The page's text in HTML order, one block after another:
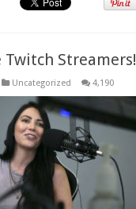
Twitch Streamers!
Uncategorized 4,190